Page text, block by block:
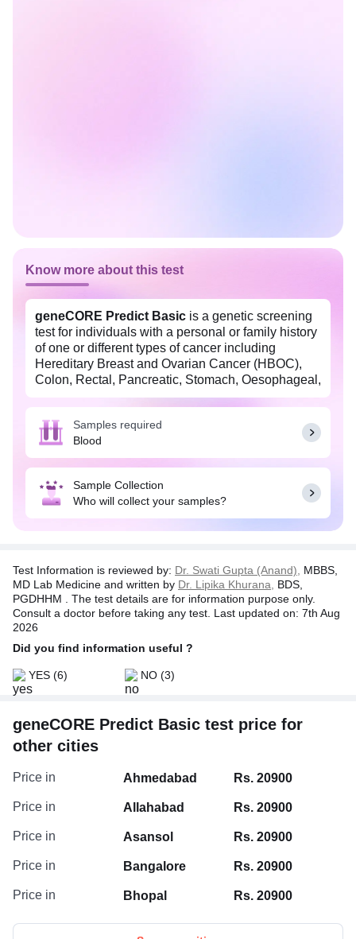
Know more about this test
geneCORE Predict Basic is a genetic screening
test for individuals with a personal or family history
of one or different types of cancer including
Hereditary Breast and Ovarian Cancer (HBOC),
Colon, Rectal, Pancreatic, Stomach, Oesophageal,
Prostate, Endometrial or Uterine cancer, skin
cancer (Melanoma), Li Fraumeini Syndrome,
Lynch Syndrome or other cancers. It analyzes 98
genes. This test may help predict the risk of cancer
in individuals with a family history of multiple
age, individuals below 50 years of age with a
personal history of cancer, or when more than 2
individuals are affected with cancer in the same
Samples required
Blood
Sample Collection
Who will collect your samples?
Test Information is reviewed by: Dr. Swati Gupta (Anand),
MBBS,
MD Lab Medicine and written by Dr. Lipika Khurana,
BDS,
PGDHHM . The test details are for information purpose only.
Consult a doctor before taking any test. Last updated on: 7th Aug
2026
Did you find information useful ?
YES (6) NO (3)
geneCORE Predict Basic test price for
other cities
Price in Ahmedabad Rs. 20900
Price in Allahabad Rs. 20900
Price in Asansol Rs. 20900
Price in Bangalore Rs. 20900
Price in Bhopal Rs. 20900